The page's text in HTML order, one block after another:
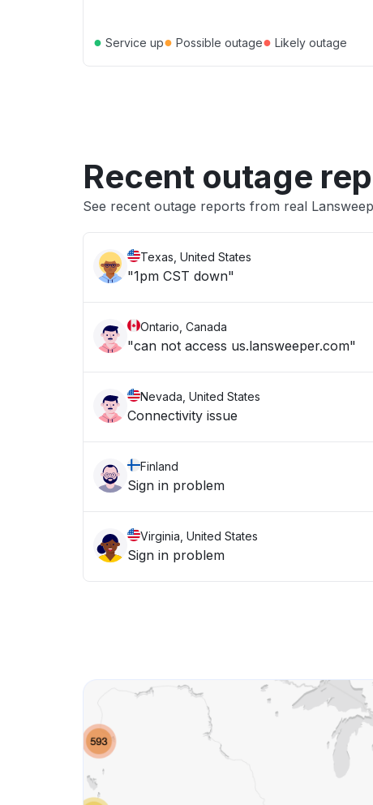
● Service up● Possible outage● Likely outage
Recent outage
See recent outage reports from real
Texas, United States
"1pm CST down"
Ontario, Canada
"can not access us.lansweeper.com"
Nevada, United States
Connectivity issue
Finland
Sign in problem
Virginia, United States
Sign in problem